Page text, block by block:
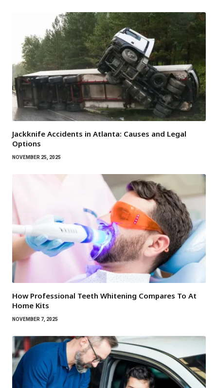
Jackknife Accidents in Atlanta: Causes and Legal
Options
NOVEMBER 25, 2025
How Professional Teeth Whitening Compares To At
Home Kits
NOVEMBER 7, 2025